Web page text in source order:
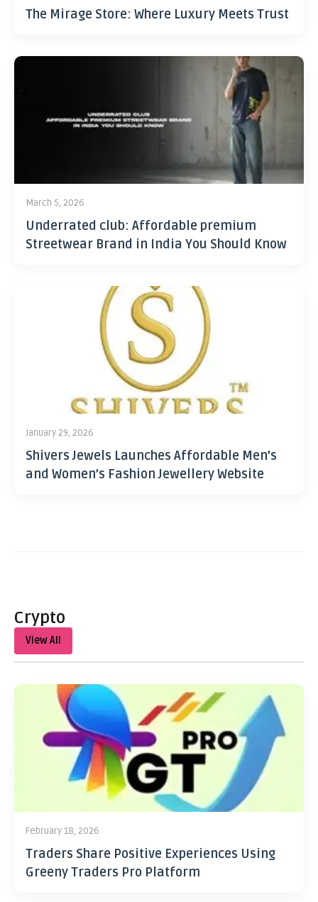
The Mirage Store: Where Luxury Meets Trust
March 5, 2026
Underrated club: Affordable premium
Streetwear Brand in India You Should Know
January 29, 2026
Shivers Jewels Launches Affordable Men’s
and Women’s Fashion Jewellery Website
Crypto
View All
February 18, 2026
Traders Share Positive Experiences Using
Greeny Traders Pro Platform